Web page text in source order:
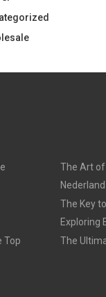
Top
The Art
Nederland
The Key
Exploring
The